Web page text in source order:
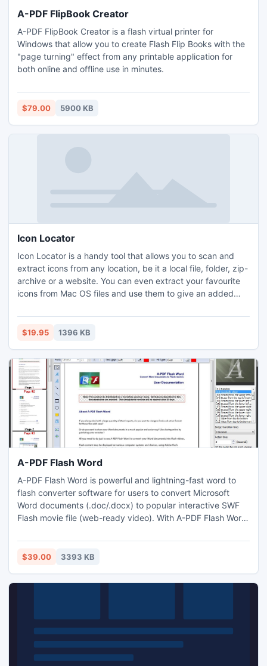
A-PDF FlipBook Creator
A-PDF FlipBook Creator is a flash virtual printer for
Windows that allow you to create Flash Flip Books with the
"page turning" effect from any printable application for
both online and offline use in minutes.
$79.00 5900 KB
Icon Locator
Icon Locator is a handy tool that allows you to scan and
extract icons from any location, be it a local file, folder, zip-
archive or a website. You can even extract your favourite
icons from Mac OS files and use them to give an added
in icon libraries, preserving their source information. Added
to this is the ability to replace any Windows icon with a new
$19.95 1396 KB
A-PDF Flash Word
A-PDF Flash Word is powerful and lightning-fast word to
flash converter software for users to convert Microsoft
Word documents (.doc/.docx) to popular interactive SWF
Flash movie file (web-ready video). With A-PDF Flash Word,
can make it extremely easy to share Microsoft Word in flash
on website or blog, send via email or burn on a CD.
$39.00 3393 KB